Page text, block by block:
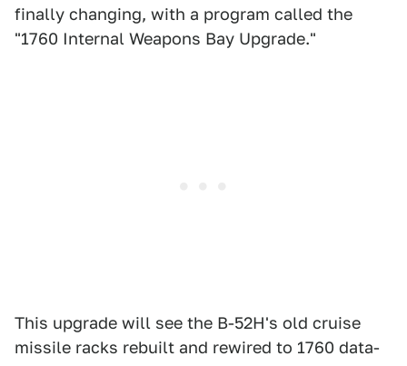
finally changing, with a program called the
"1760 Internal Weapons Bay Upgrade."
This upgrade will see the B-52H's old cruise
missile racks rebuilt and rewired to 1760 data-